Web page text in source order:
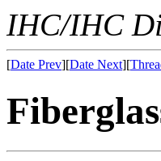
IHC/IHC
[Date Prev][Date Next][